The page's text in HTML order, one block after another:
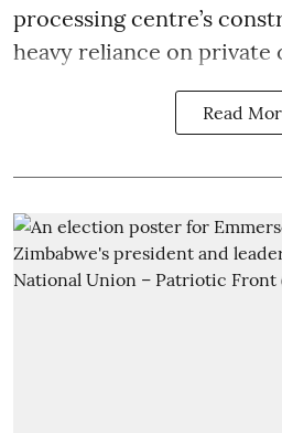
processing centre’s
heavy reliance on private
Read